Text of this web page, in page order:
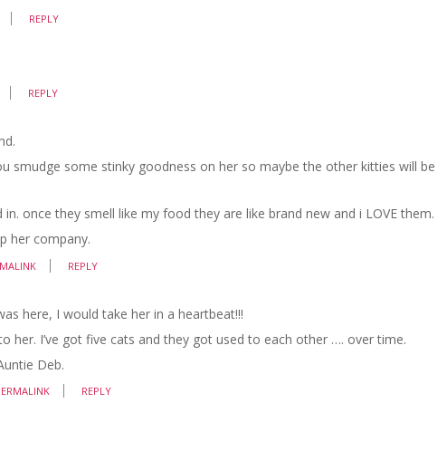
REPLY
REPLY
smudge some stinky goodness on her so maybe the other kitties will be
once they smell like my food they are like brand new and i LOVE them.
her company.
REPLY
here, I would take her in a heartbeat!!!
her. I’ve got five cats and they got used to each other …. over time.
Deb.
REPLY